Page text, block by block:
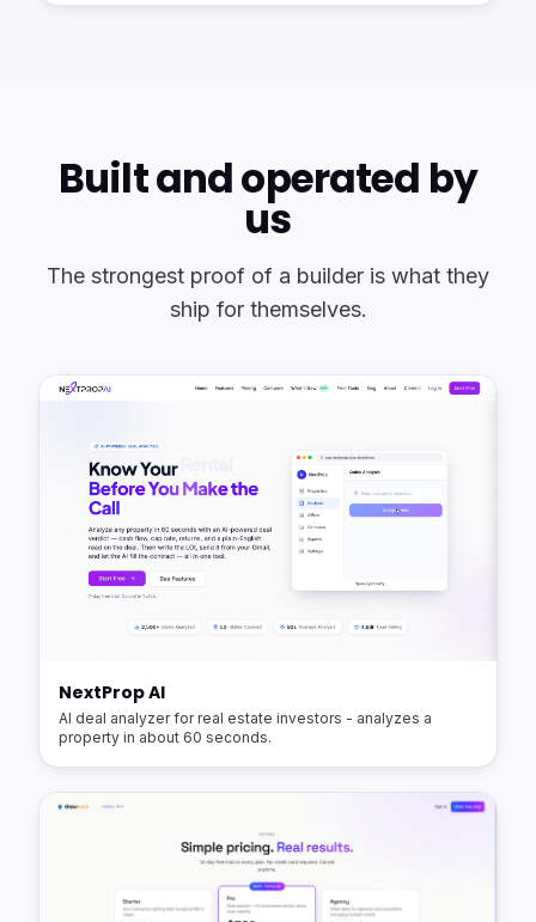
Built and operated by
us
The strongest proof of a builder is what they
ship for themselves.
NextProp AI
AI deal analyzer for real estate investors - analyzes a
property in about 60 seconds.